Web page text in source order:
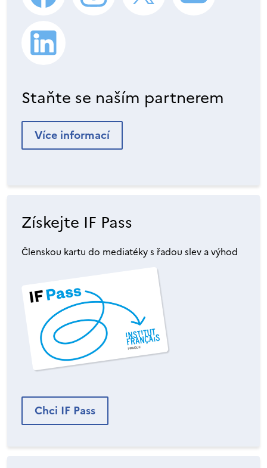
Staňte se naším partnerem
Více informací
Získejte IF Pass
Členskou kartu do mediatéky s řadou slev a výhod
Chci IF Pass